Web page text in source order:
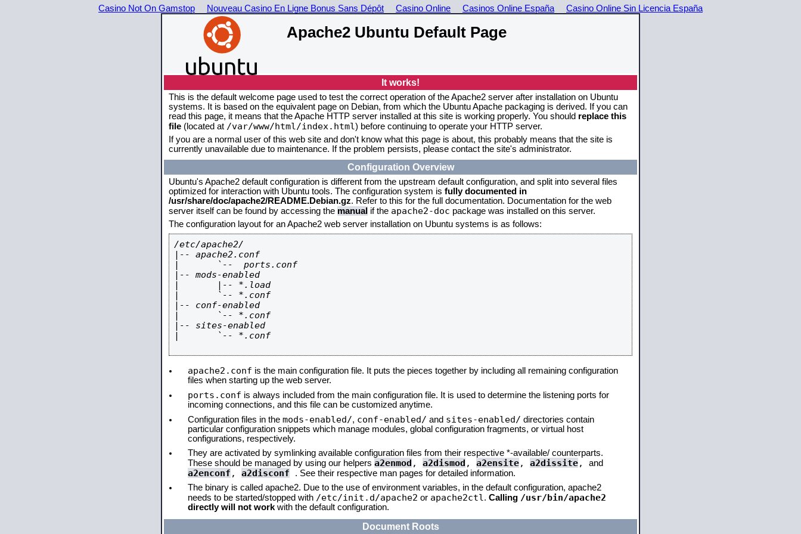
Casino Not On Gamstop Nouveau Casino En Ligne Bonus Sans Dépôt Casino Online Casinos Online España Casino Online Sin Licencia España
Apache2 Ubuntu Default Page
It works!
This is the default welcome page used to test the correct operation of the Apache2 server after installation on Ubuntu
systems. It is based on the equivalent page on Debian, from which the Ubuntu Apache packaging is derived. If you can
read this page, it means that the Apache HTTP server installed at this site is working properly. You should replace this
file (located at /var/www/html/index.html) before continuing to operate your HTTP server.
If you are a normal user of this web site and don't know what this page is about, this probably means that the site is
currently unavailable due to maintenance. If the problem persists, please contact the site's administrator.
Configuration Overview
Ubuntu's Apache2 default configuration is different from the upstream default configuration, and split into several files
optimized for interaction with Ubuntu tools. The configuration system is fully documented in
/usr/share/doc/apache2/README.Debian.gz. Refer to this for the full documentation. Documentation for the web
server itself can be found by accessing the manual if the apache2-doc package was installed on this server.
The configuration layout for an Apache2 web server installation on Ubuntu systems is as follows:
/etc/apache2/
|-- apache2.conf
|       `--  ports.conf
|-- mods-enabled
|       |-- *.load
|       `-- *.conf
|-- conf-enabled
|       `-- *.conf
|-- sites-enabled
|       `-- *.conf
apache2.conf is the main configuration file. It puts the pieces together by including all remaining configuration
files when starting up the web server.
ports.conf is always included from the main configuration file. It is used to determine the listening ports for
incoming connections, and this file can be customized anytime.
Configuration files in the mods-enabled/, conf-enabled/ and sites-enabled/ directories contain
particular configuration snippets which manage modules, global configuration fragments, or virtual host
configurations, respectively.
They are activated by symlinking available configuration files from their respective *-available/ counterparts.
These should be managed by using our helpers a2enmod , a2dismod , a2ensite, a2dissite, and
a2enconf , a2disconf
. See their respective man pages for detailed information.
The binary is called apache2. Due to the use of environment variables, in the default configuration, apache2
needs to be started/stopped with /etc/init.d/apache2 or apache2ctl . Calling /usr/bin/apache2
directly will not work with the default configuration.
Document Roots